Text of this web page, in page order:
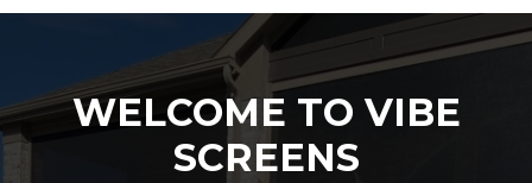
WELCOME TO VIBE
SCREENS